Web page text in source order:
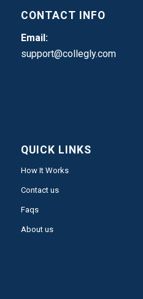
CONTACT INFO
Email:
support@collegly.com
QUICK LINKS
How It Works
Contact us
Faqs
About us